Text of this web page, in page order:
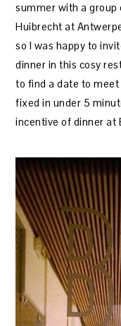
summer with a group
Huibrecht at
so I was happy to
dinner in this cosy
to find a date to
fixed in under 5
incentive of dinner at